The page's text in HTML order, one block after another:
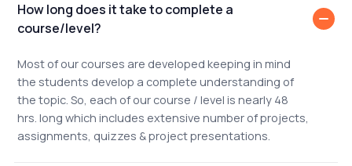
How long does it take to complete a
course/level?
Most of our courses are developed keeping in mind
the students develop a complete understanding of
the topic. So, each of our course / level is nearly 48
hrs. long which includes extensive number of projects,
assignments, quizzes & project presentations.